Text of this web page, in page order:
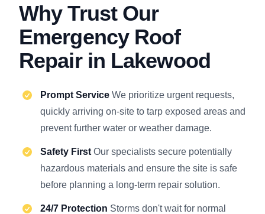
Why Trust Our
Emergency Roof
Repair in Lakewood
Prompt Service We prioritize urgent requests,
quickly arriving on-site to tarp exposed areas and
prevent further water or weather damage.
Safety First Our specialists secure potentially
hazardous materials and ensure the site is safe
before planning a long-term repair solution.
24/7 Protection Storms don't wait for normal